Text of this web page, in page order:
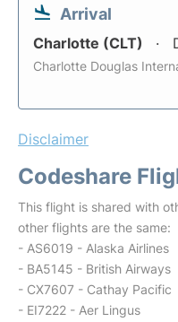
Arrival
Charlotte (CLT)
Charlotte Douglas
Disclaimer
Codeshare
This flight is shared with
other flights are the same:
- AS6019 - Alaska Airlines
- BA5145 - British Airways
- CX7607 - Cathay Pacific
- EI7222 - Aer Lingus